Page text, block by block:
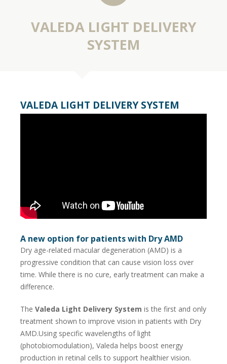
VALEDA LIGHT DELIVERY
SYSTEM
VALEDA LIGHT DELIVERY SYSTEM
A new option for patients with Dry AMD
Dry age-related macular degeneration (AMD) is a
progressive condition that can cause vision loss over
time. While there is no cure, early treatment can make a
difference.
The Valeda Light Delivery System is the first and only
treatment shown to improve vision in patients with Dry
AMD.Using specific wavelengths of light
(photobiomodulation), Valeda helps boost energy
production in retinal cells to support healthier vision.